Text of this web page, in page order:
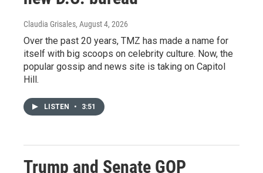
Claudia Grisales, August 4, 2026
Over the past 20 years, TMZ has made a name for
itself with big scoops on celebrity culture. Now, the
popular gossip and news site is taking on Capitol
Hill.
LISTEN • 3:51
Trump and Senate GOP